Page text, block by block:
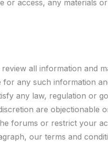
access, any materials
all information and
any such information
any law, regulation or
are objectionable
forums or restrict your
our terms and